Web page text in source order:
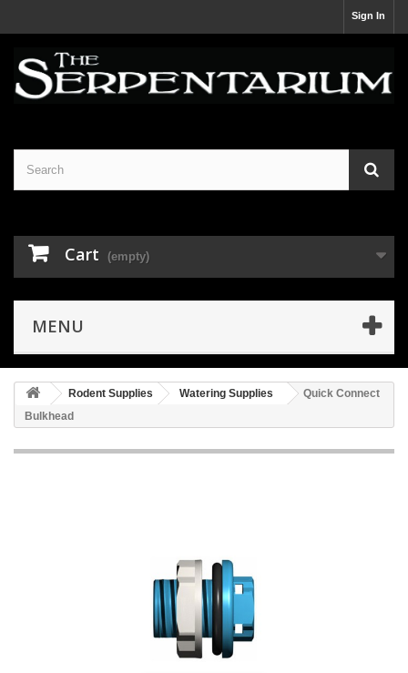
Sign In
Cart (empty)
MENU
Rodent Supplies Watering Supplies
Quick Connect
Bulkhead